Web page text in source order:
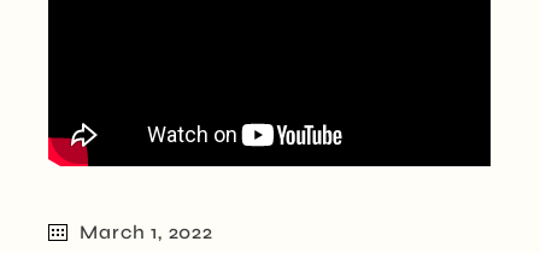
March 1, 2022